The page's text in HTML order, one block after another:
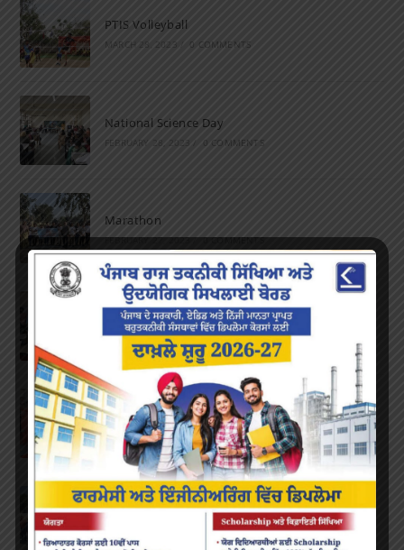
PTIS Volleyball
MARCH 28, 2023 0 COMMENTS
National Science Day
FEBRUARY 28, 2023 / 0 COMMENTS
Marathon
FEBRUARY 27, 2023 / 0 COMMENTS
Inter-Polytechnic Fest
OCTOBER 24, 2022 / 0 COMMENTS
Farewell Party
JUNE 7, 2022 / 0 COMMENTS
Marathon 2022
APRIL 16, 2022 0 COMMENTS